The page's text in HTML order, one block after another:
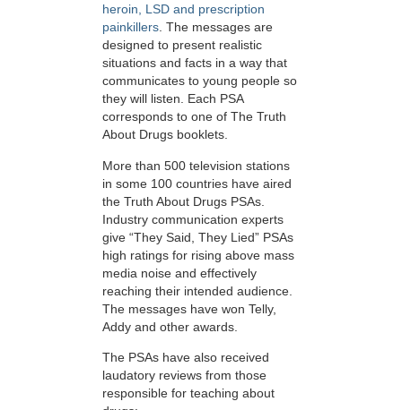
heroin, LSD and prescription
painkillers. The messages are
designed to present realistic
situations and facts in a way that
communicates to young people so
they will listen. Each PSA
corresponds to one of The Truth
About Drugs booklets.
More than 500 television stations
in some 100 countries have aired
the Truth About Drugs PSAs.
Industry communication experts
give “They Said, They Lied” PSAs
high ratings for rising above mass
media noise and effectively
reaching their intended audience.
The messages have won Telly,
Addy and other awards.
The PSAs have also received
laudatory reviews from those
responsible for teaching about